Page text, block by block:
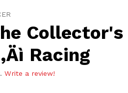
Collector's
Racing
Write a review!